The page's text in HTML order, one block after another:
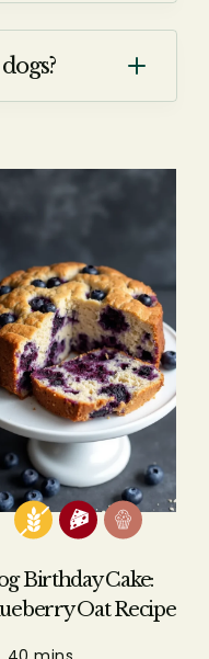
is not safe
cakes made
harmful or
contains
toxic to
like xylitol
failure
that can
Birthday Cake:
Oat Recipe